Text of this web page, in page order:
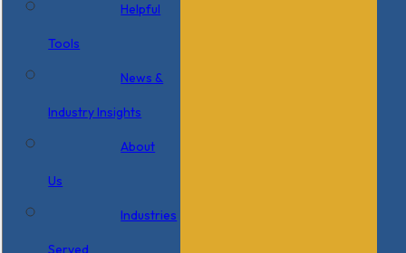
Helpful
Tools
News &
Industry Insights
About
Us
Industries